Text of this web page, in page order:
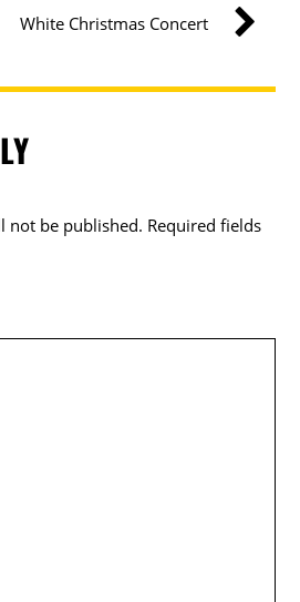
White Christmas Concert
not be published. Required fields